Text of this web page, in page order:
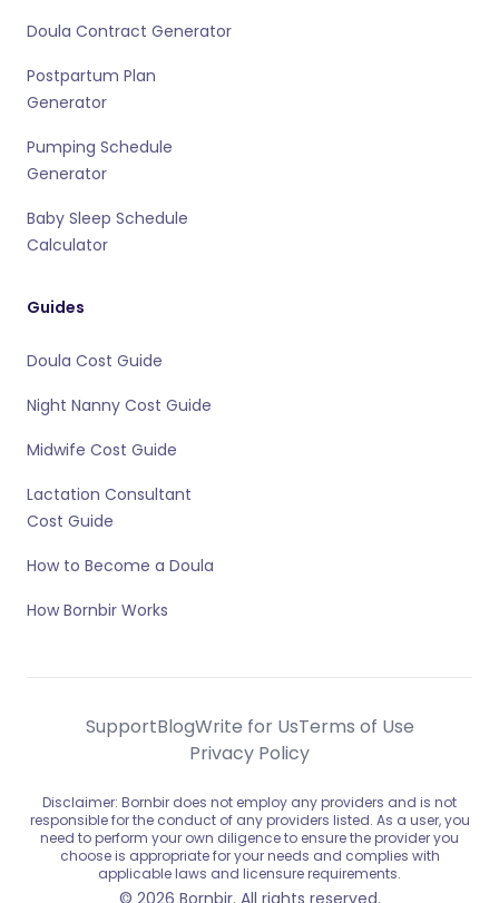
Doula Contract Generator
Postpartum Plan
Generator
Pumping Schedule
Generator
Baby Sleep Schedule
Calculator
Guides
Doula Cost Guide
Night Nanny Cost Guide
Midwife Cost Guide
Lactation Consultant
Cost Guide
How to Become a Doula
How Bornbir Works
SupportBlogWrite for UsTerms of Use
Privacy Policy
Disclaimer: Bornbir does not employ any providers and is not
responsible for the conduct of any providers listed. As a user, you
need to perform your own diligence to ensure the provider you
choose is appropriate for your needs and complies with
applicable laws and licensure requirements.
© 2026 Bornbir. All rights reserved.